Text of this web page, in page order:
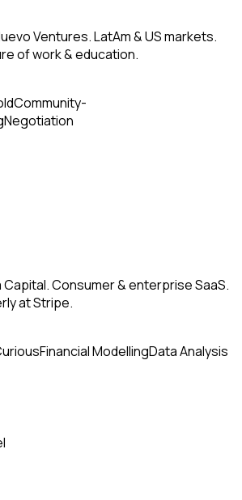
Ventures. LatAm & US markets.
of work & education.
Community-
Negotiation
Capital. Consumer & enterprise SaaS.
at Stripe.
Financial ModellingData Analysis